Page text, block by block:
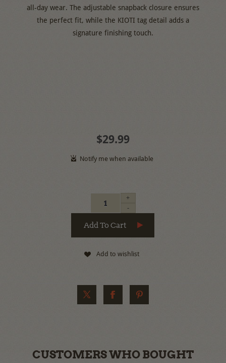
all-day wear. The adjustable snapback closure ensures
the perfect fit, while the KIOTI tag detail adds a
signature finishing touch.
$29.99
+
-
Add to wishlist
CUSTOMERS WHO BOUGHT